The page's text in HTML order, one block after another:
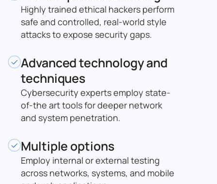
Highly trained ethical hackers perform
safe and controlled, real-world style
attacks to expose security gaps.
Advanced technology and
techniques
Cybersecurity experts employ state-
of-the art tools for deeper network
and system penetration.
Multiple options
Employ internal or external testing
across networks, systems, and mobile